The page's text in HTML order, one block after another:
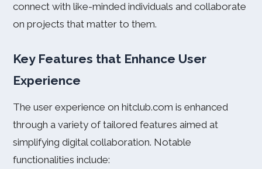
connect with like-minded individuals and collaborate
on projects that matter to them.
Key Features that Enhance User
Experience
The user experience on hitclub.com is enhanced
through a variety of tailored features aimed at
simplifying digital collaboration. Notable
functionalities include: